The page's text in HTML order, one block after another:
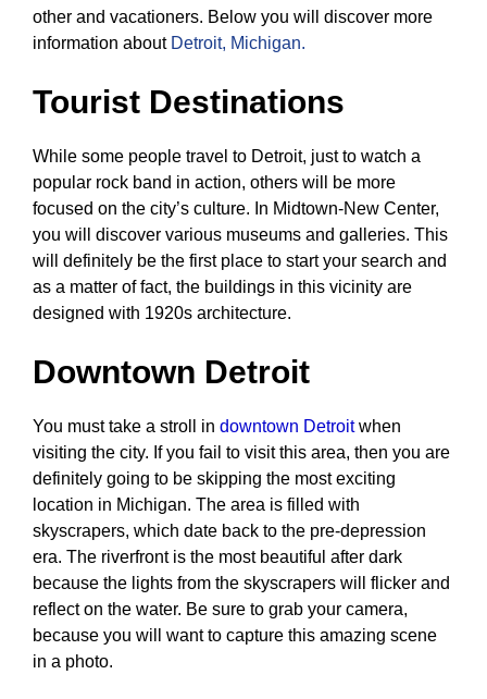
other and vacationers. Below you will discover more
information about Detroit, Michigan.
Tourist Destinations
While some people travel to Detroit, just to watch a
popular rock band in action, others will be more
focused on the city’s culture. In Midtown-New Center,
you will discover various museums and galleries. This
will definitely be the first place to start your search and
as a matter of fact, the buildings in this vicinity are
designed with 1920s architecture.
Downtown Detroit
You must take a stroll in downtown Detroitwhen
visiting the city. If you fail to visit this area, then you are
definitely going to be skipping the most exciting
location in Michigan. The area is filled with
skyscrapers, which date back to the pre-depression
era. The riverfront is the most beautiful after dark
because the lights from the skyscrapers will flicker and
reflect on the water. Be sure to grab your camera,
because you will want to capture this amazing scene
in a photo.